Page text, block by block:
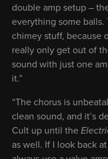
double amp setup –
everything some balls.
chimey stuff, because
really only get out of
sound with just one
it.”
“The chorus is
clean sound, and it’s
Cult up until the
as well. If I look back